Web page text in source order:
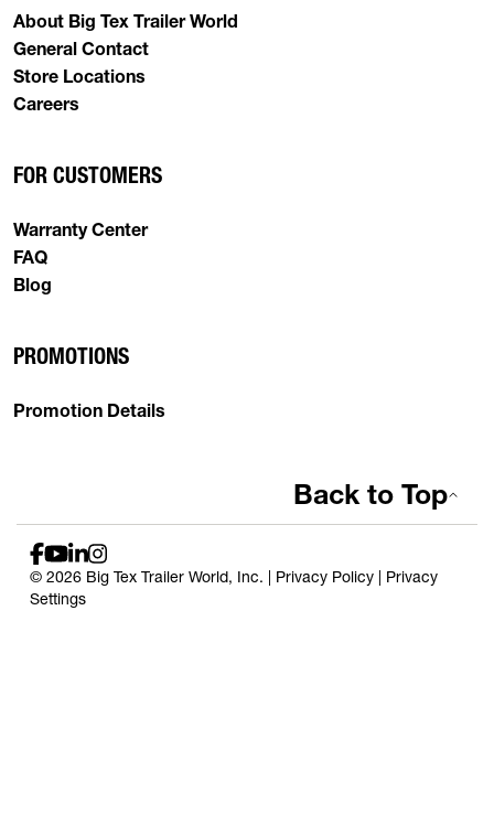
About Big Tex Trailer World
General Contact
Store Locations
Careers
FOR CUSTOMERS
Warranty Center
FAQ
Blog
PROMOTIONS
Promotion Details
© 2026 Big Tex Trailer World, Inc. | Privacy Policy
Privacy
Settings
Back to Top